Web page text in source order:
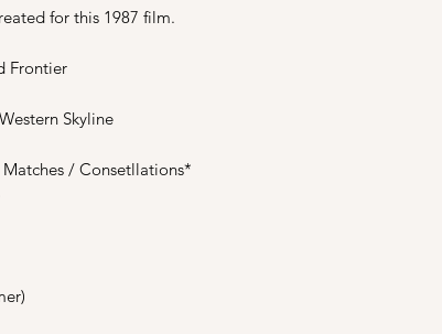
for this 1987 film.
Frontier
Skyline
/ Consetllations*